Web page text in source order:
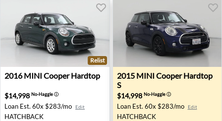
2016 MINI Cooper Hardtop - Huntsville, AL
Relist
2016 MINI Cooper Hardtop
$14,998 No-Haggleⓘ
Loan Est. 60x $283/mo Edit
HATCHBACK
2015 MINI Cooper Hardtop
2015 MINI Cooper Hardtop
S
$14,998 No-Haggleⓘ
Loan Est. 60x $283/mo Edit
HATCHBACK